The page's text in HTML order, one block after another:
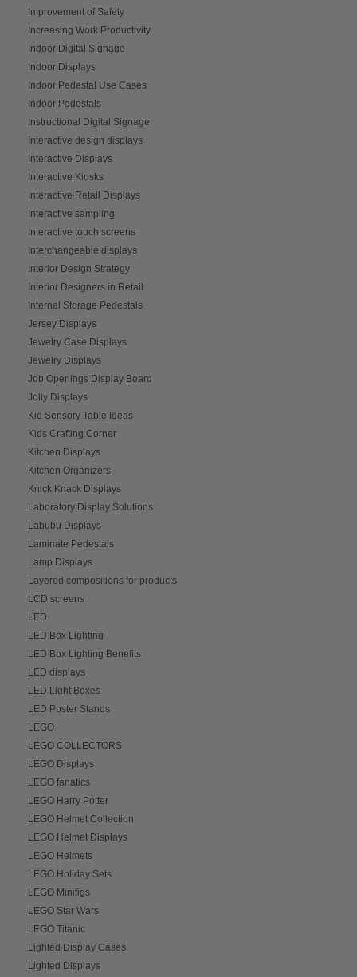
Improvement of Safety
Increasing Work Productivity
Indoor Digital Signage
Indoor Displays
Indoor Pedestal Use Cases
Indoor Pedestals
Instructional Digital Signage
Interactive design displays
Interactive Displays
Interactive Kiosks
Interactive Retail Displays
Interactive sampling
Interactive touch screens
Interchangeable displays
Interior Design Strategy
Interior Designers in Retail
Internal Storage Pedestals
Jersey Displays
Jewelry Case Displays
Jewelry Displays
Job Openings Display Board
Jolly Displays
Kid Sensory Table Ideas
Kids Crafting Corner
Kitchen Displays
Kitchen Organizers
Knick Knack Displays
Laboratory Display Solutions
Labubu Displays
Laminate Pedestals
Lamp Displays
Layered compositions for products
LCD screens
LED
LED Box Lighting
LED Box Lighting Benefits
LED displays
LED Light Boxes
LED Poster Stands
LEGO
LEGO COLLECTORS
LEGO Displays
LEGO fanatics
LEGO Harry Potter
LEGO Helmet Collection
LEGO Helmet Displays
LEGO Helmets
LEGO Holiday Sets
LEGO Minifigs
LEGO Star Wars
LEGO Titanic
Lighted Display Cases
Lighted Displays